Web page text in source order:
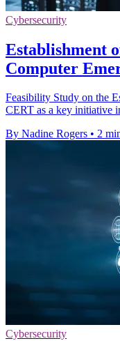
Cybersecurity
Establishment
Computer
Feasibility Study on the
CERT as a key initiative
By Nadine Rogers • 2
Cybersecurity